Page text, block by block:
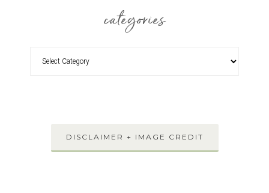
categories
DISCLAIMER + IMAGE CREDIT